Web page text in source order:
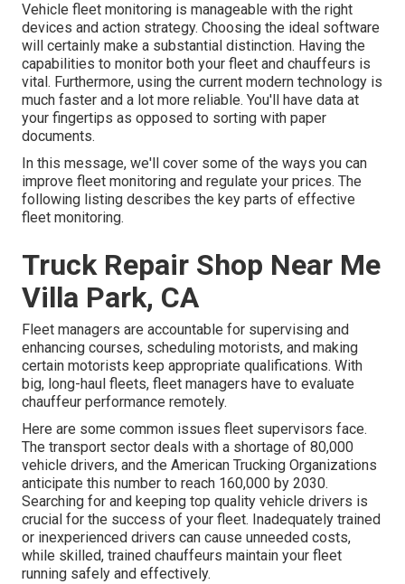
Vehicle fleet monitoring is manageable with the right
devices and action strategy. Choosing the ideal software
will certainly make a substantial distinction. Having the
capabilities to monitor both your fleet and chauffeurs is
vital. Furthermore, using the current modern technology is
much faster and a lot more reliable. You'll have data at
your fingertips as opposed to sorting with paper
documents.
In this message, we'll cover some of the ways you can
improve fleet monitoring and regulate your prices. The
following listing describes the key parts of effective
fleet monitoring.
Truck Repair Shop Near Me
Villa Park, CA
Fleet managers are accountable for supervising and
enhancing courses, scheduling motorists, and making
certain motorists keep appropriate qualifications. With
big, long-haul fleets, fleet managers have to evaluate
chauffeur performance remotely.
Here are some common issues fleet supervisors face.
The transport sector deals with a shortage of 80,000
vehicle drivers, and the American Trucking Organizations
anticipate this number to reach 160,000 by 2030.
Searching for and keeping top quality vehicle drivers is
crucial for the success of your fleet. Inadequately trained
or inexperienced drivers can cause unneeded costs,
while skilled, trained chauffeurs maintain your fleet
running safely and effectively.